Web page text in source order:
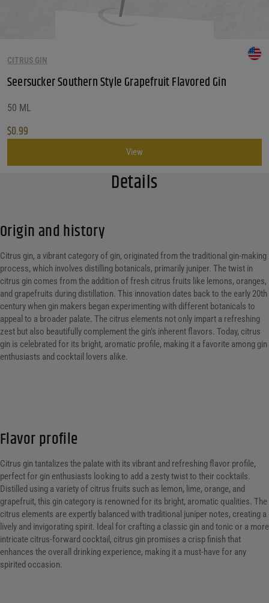
CITRUS GIN
Seersucker Southern Style Grapefruit Flavored Gin
50 ML
$0.99
View
Details
Origin and history
Citrus gin, a vibrant category of gin, originated from the traditional gin-making
process, which involves distilling botanicals, primarily juniper. The twist in
citrus gin comes from the addition of fresh citrus fruits like lemons, oranges,
and grapefruits during distillation. This innovation dates back to the early 20th
century when gin makers began experimenting with different botanicals to
appeal to a broader palate. The citrus elements not only impart a refreshing
zest but also beautifully complement the gin’s inherent flavors. Today, citrus
gin is celebrated for its bright, aromatic profile, making it a favorite among gin
enthusiasts and cocktail lovers alike.
Flavor profile
Citrus gin tantalizes the palate with its vibrant and refreshing flavor profile,
perfect for gin enthusiasts looking to add a zesty twist to their cocktails.
Distilled using a variety of citrus fruits such as lemon, lime, orange, and
grapefruit, this gin category is renowned for its bright, aromatic qualities. The
citrus elements are expertly balanced with traditional juniper notes, creating a
lively and invigorating spirit. Ideal for crafting a classic gin and tonic or a more
intricate citrus-forward cocktail, citrus gin promises a crisp finish that
enhances the overall drinking experience, making it a must-have for any
spirited occasion.